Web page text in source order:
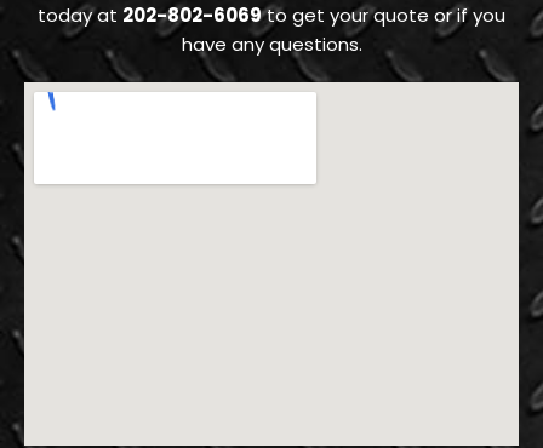
today at 202-802-6069to get your quote or if you
have any questions.